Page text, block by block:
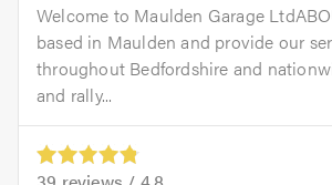
Welcome to Maulden Garage
based in Maulden and provide our
throughout Bedfordshire and
and rally...